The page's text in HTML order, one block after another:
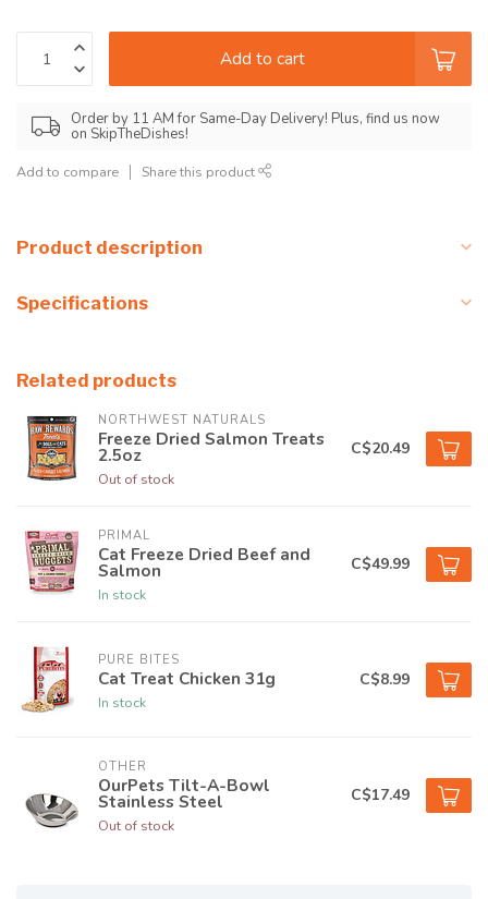
Add to cart
Order by 11 AM for Same-Day Delivery! Plus, find us now
on SkipTheDishes!
Add to compare Share this product
Product description
Specifications
Related products
NORTHWEST NATURALS
Freeze Dried Salmon Treats
2.5oz
Out of stock
C$20.49
PRIMAL
Cat Freeze Dried Beef and
Salmon
In stock
C$49.99
PURE BITES
Cat Treat Chicken 31g
In stock
C$8.99
OTHER
OurPets Tilt-A-Bowl
Stainless Steel
Out of stock
C$17.49